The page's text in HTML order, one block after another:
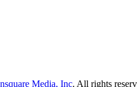
Media, Inc. All rights